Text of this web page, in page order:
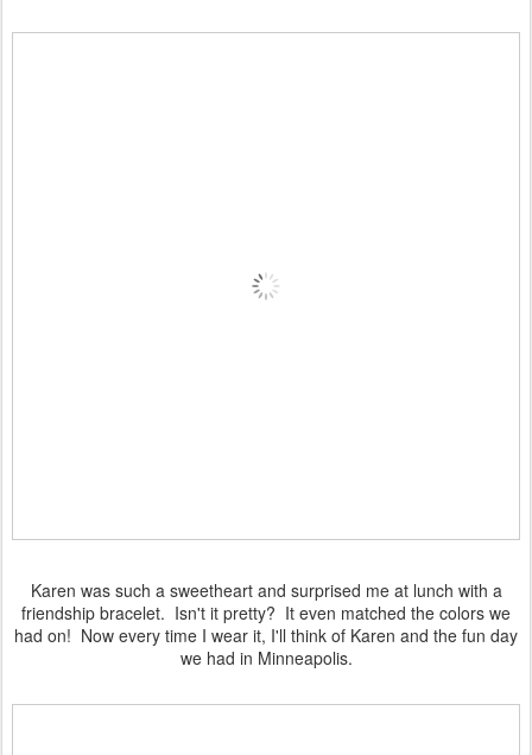
Karen was such a sweetheart and surprised me at lunch with a
friendship bracelet. Isn't it pretty? It even matched the colors we
had on! Now every time I wear it, I'll think of Karen and the fun day
we had in Minneapolis.